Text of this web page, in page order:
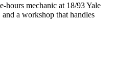
hours mechanic at 18/93 Yale
a workshop that handles